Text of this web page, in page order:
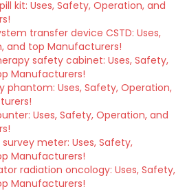
kit: Uses, Safety, Operation, and
transfer device CSTD: Uses,
and top Manufacturers!
safety cabinet: Uses, Safety,
Manufacturers!
phantom: Uses, Safety, Operation,
Uses, Safety, Operation, and
meter: Uses, Safety,
Manufacturers!
radiation oncology: Uses, Safety,
Manufacturers!